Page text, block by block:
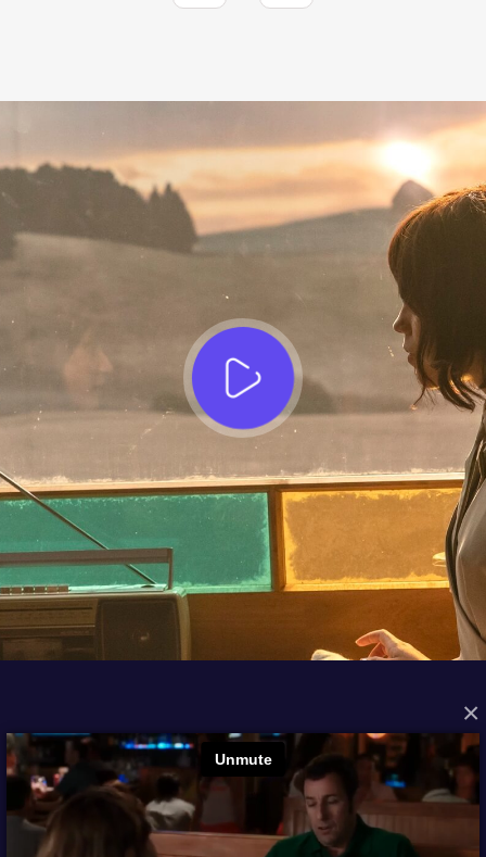
×
FROM THE ARCHIVES